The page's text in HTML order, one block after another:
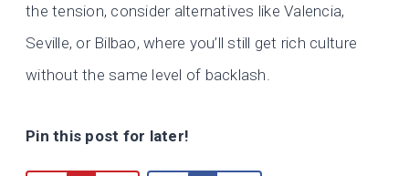
the tension, consider alternatives like Valencia,
Seville, or Bilbao, where you’ll still get rich culture
without the same level of backlash.
Pin this post for later!